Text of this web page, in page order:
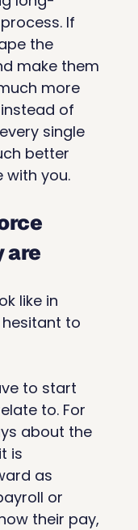
If
the
make them
more
of
single
better
with you.
are
like in
to
to start
to. For
about the
is
as
or
their pay,